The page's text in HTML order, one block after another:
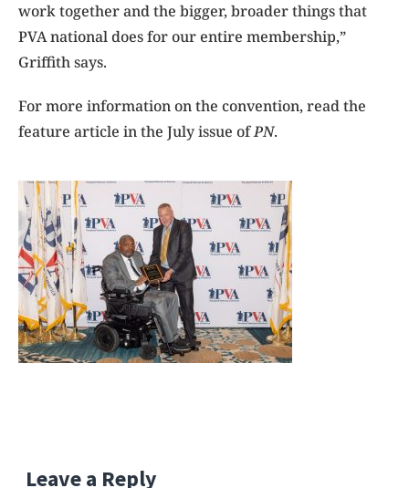
work together and the bigger, broader things that
PVA national does for our entire membership,”
Griffith says.
For more information on the convention, read the
feature article in the July issue ofPN.
Leave a Reply